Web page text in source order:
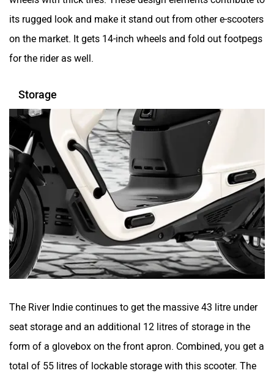
Rugged Revamp Moto
RBSeVA Raftaar
Quantum Energy Polarity Smart
its rugged look and make it stand out from other e-scooters
on the market. It gets 14-inch wheels and fold out footpegs
for the rider as well.
Storage
The River Indie continues to get the massive 43 litre under
seat storage and an additional 12 litres of storage in the
form of a glovebox on the front apron. Combined, you get a
total of 55 litres of lockable storage with this scooter. The